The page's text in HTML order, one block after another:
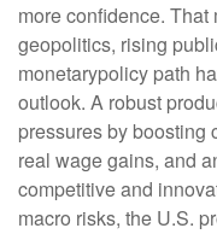
more confidence.
geopolitics, rising
monetarypolicy path
outlook. A robust
pressures by boosting
real wage gains, and
competitive and
macro risks, the U.S.